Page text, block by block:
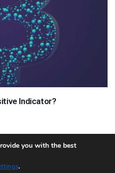
Indicator?
you with the best
.